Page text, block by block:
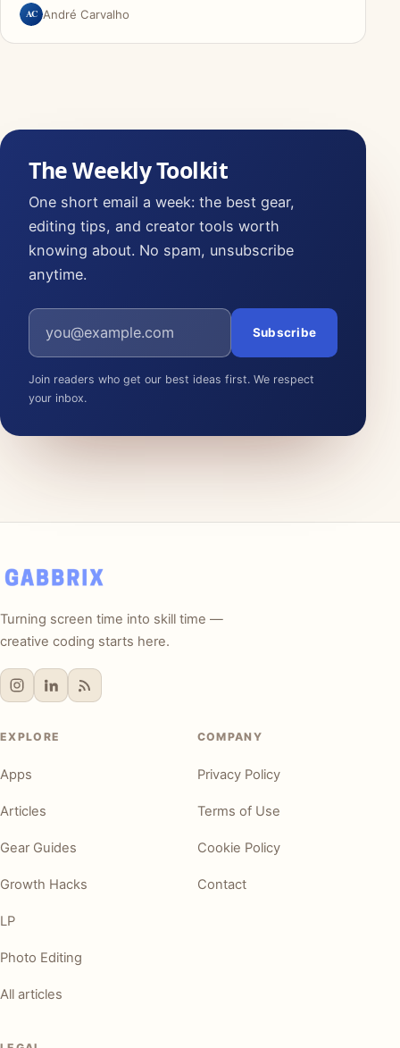
AC André Carvalho
The Weekly Toolkit
One short email a week: the best gear,
editing tips, and creator tools worth
knowing about. No spam, unsubscribe
anytime.
Email address
Subscribe
Join readers who get our best ideas first. We respect
your inbox.
Turning screen time into skill time —
creative coding starts here.
EXPLORE
Apps
Articles
Gear Guides
Growth Hacks
LP
Photo Editing
All articles
COMPANY
Privacy Policy
Terms of Use
Cookie Policy
Contact